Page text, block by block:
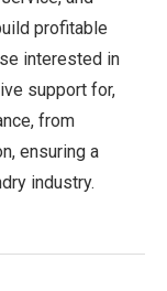
profitable
interested in
support for,
from
ensuring a
industry.